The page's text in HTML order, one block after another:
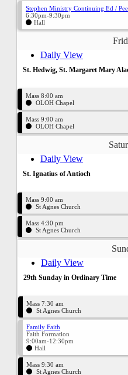
Stephen Ministry Continuing Ed /
6:30pm-9:30pm
Hall
Daily View
St. Hedwig, St. Margaret Mary
Mass 8:00 am
OLOH Chapel
Mass 9:00 am
OLOH Chapel
Daily View
St. Ignatius of Antioch
Mass 9:00 am
St Agnes Church
Mass 4:30 pm
St Agnes Church
Daily View
29th Sunday in Ordinary Time
Mass 7:30 am
St Agnes Church
Family Faith
Faith Formation
9:00am-12:30pm
Hall
Mass 9:30 am
St Agnes Church